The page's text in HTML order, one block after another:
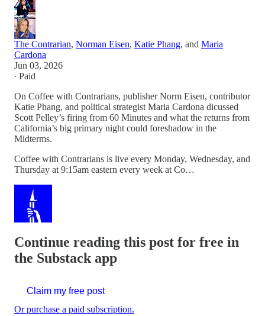
The Contrarian, Norman Eisen, Katie Phang, and Maria
Cardona
Jun 03, 2026
∙ Paid
On Coffee with Contrarians, publisher Norm Eisen, contributor
Katie Phang, and political strategist Maria Cardona dicussed
Scott Pelley’s firing from 60 Minutes and what the returns from
California’s big primary night could foreshadow in the
Midterms.
Coffee with Contrarians is live every Monday, Wednesday, and
Thursday at 9:15am eastern every week at Co…
Continue reading this post for free in
the Substack app
Claim my free post
Or purchase a paid subscription.